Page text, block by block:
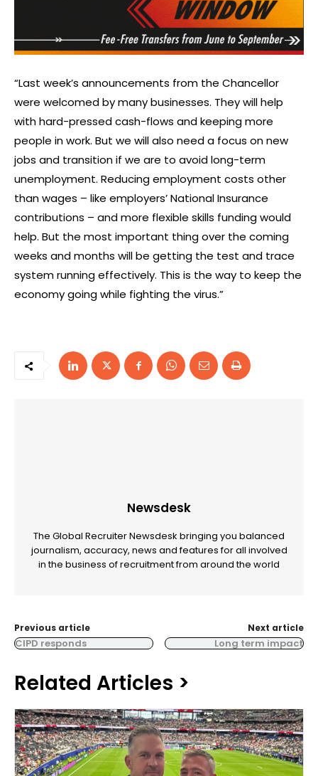
“Last week’s announcements from the Chancellor
were welcomed by many businesses. They will help
with hard-pressed cash-flows and keeping more
people in work. But we will also need a focus on new
jobs and transition if we are to avoid long-term
unemployment. Reducing employment costs other
than wages – like employers’ National Insurance
contributions – and more flexible skills funding would
help. But the most important thing over the coming
weeks and months will be getting the test and trace
system running effectively. This is the way to keep the
economy going while fighting the virus.”
Newsdesk
The Global Recruiter Newsdesk bringing you balanced
journalism, accuracy, news and features for all involved
in the business of recruitment from around the world
Previous article
CIPD responds
Next article
Long term impact
Related Articles >